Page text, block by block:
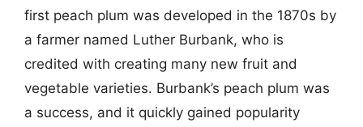
first peach plum was developed in the 1870s by
a farmer named Luther Burbank, who is
credited with creating many new fruit and
vegetable varieties. Burbank’s peach plum was
a success, and it quickly gained popularity